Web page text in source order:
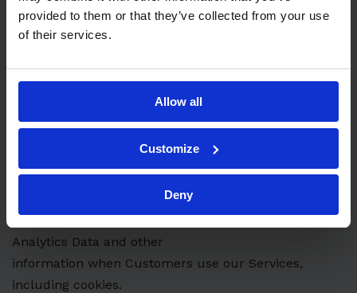
provided to them or that they’ve collected from your use
of their services.
Allow all
Customize
Deny
pursue our legitimate interest to run, maintain and
develop our business and to
create and maintain Customer relationships. When
choosing to use your data on the
basis of our legitimate interests, we weigh our own
interests against your right to
We use various technologies to collect and store
Analytics Data and other
information when Customers use our Services,
including cookies.